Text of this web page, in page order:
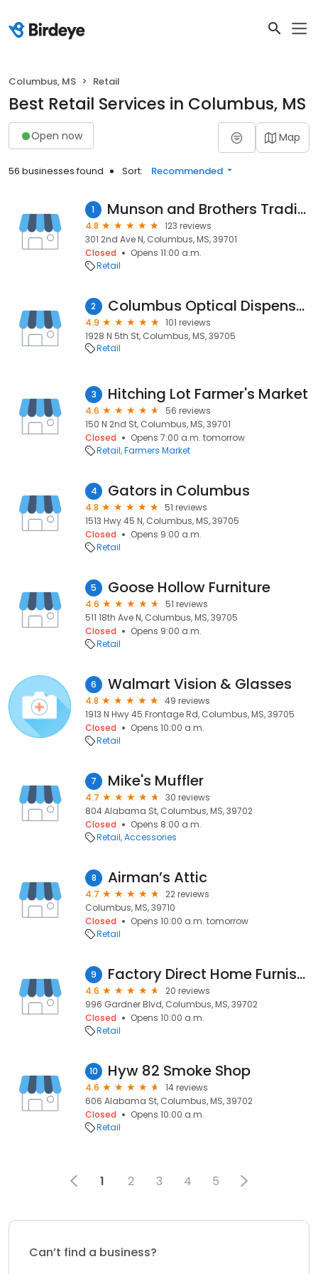
Columbus, MS Retail
Best Retail Services in Columbus, MS
Open now Map
56 businesses found Sort: Recommended
1 Munson and Brothers Trading Post
4.8
123 reviews
301 2nd Ave N, Columbus, MS, 39701
Closed
Opens 11:00 a.m.
Retail
2 Columbus Optical Dispensary
4.9
101 reviews
1928 N 5th St, Columbus, MS, 39705
Retail
3 Hitching Lot Farmer's Market
4.6
56 reviews
150 N 2nd St, Columbus, MS, 39701
Closed
Opens 7:00 a.m. tomorrow
Retail Farmers Market
4 Gators in Columbus
4.8
51 reviews
1513 Hwy 45 N, Columbus, MS, 39705
Closed
Opens 9:00 a.m.
Retail
5 Goose Hollow Furniture
4.6
51 reviews
511 18th Ave N, Columbus, MS, 39705
Closed
Opens 9:00 a.m.
Retail
6 Walmart Vision & Glasses
4.8
49 reviews
1913 N Hwy 45 Frontage Rd, Columbus, MS, 39705
Closed
Opens 10:00 a.m.
Retail
7 Mike's Muffler
4.7
30 reviews
804 Alabama St, Columbus, MS, 39702
Closed
Opens 8:00 a.m.
Retail Accessories
8 Airman’s Attic
4.7
22 reviews
Columbus, MS, 39710
Closed
Opens 10:00 a.m. tomorrow
Retail
9 Factory Direct Home Furnishings
4.6
20 reviews
996 Gardner Blvd, Columbus, MS, 39702
Closed
Opens 10:00 a.m.
Retail
10 Hyw 82 Smoke Shop
4.6
14 reviews
606 Alabama St, Columbus, MS, 39702
Closed
Opens 10:00 a.m.
Retail
1 2 3 4 5
Can’t find a business?